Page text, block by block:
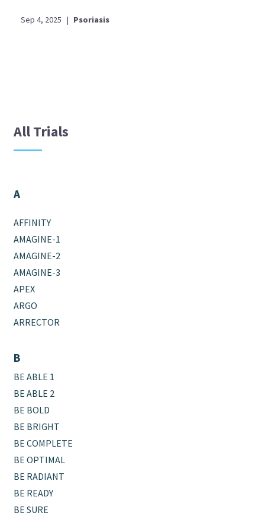
Sep 4, 2025 | Psoriasis
All Trials
A
AFFINITY
AMAGINE-1
AMAGINE-2
AMAGINE-3
APEX
ARGO
ARRECTOR
B
BE ABLE 1
BE ABLE 2
BE BOLD
BE BRIGHT
BE COMPLETE
BE OPTIMAL
BE RADIANT
BE READY
BE SURE